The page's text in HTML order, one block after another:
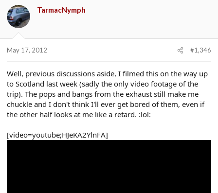
TarmacNymph
May 17, 2012 #1,346
Well, previous discussions aside, I filmed this on the way up
to Scotland last week (sadly the only video footage of the
trip). The pops and bangs from the exhaust still make me
chuckle and I don't think I'll ever get bored of them, even if
the other half looks at me like a retard. :lol:
[video=youtube;HJeKA2YlnFA]